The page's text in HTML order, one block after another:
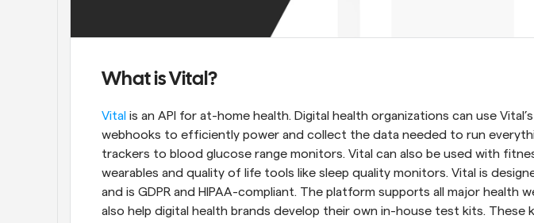
What is Vital?
Vital is an API for at-home health. Digital health organizations can use Vital’s
webhooks to efficiently power and collect the data needed to run
trackers to blood glucose range monitors. Vital can also be used with
wearables and quality of life tools like sleep quality monitors. Vital is
and is GDPR and HIPAA-compliant. The platform supports all major health
also help digital health brands develop their own in-house test kits. These